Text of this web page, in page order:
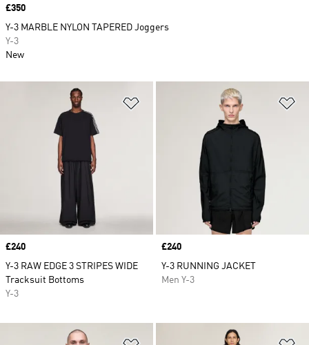
Price
£240
Y-3 RAW EDGE 3 STRIPES WIDE
Tracksuit Bottoms
Y-3
Price
£240
Y-3 RUNNING JACKET
Men Y-3
Price
£350
Y-3 MARBLE NYLON TAPERED Joggers
Y-3
New